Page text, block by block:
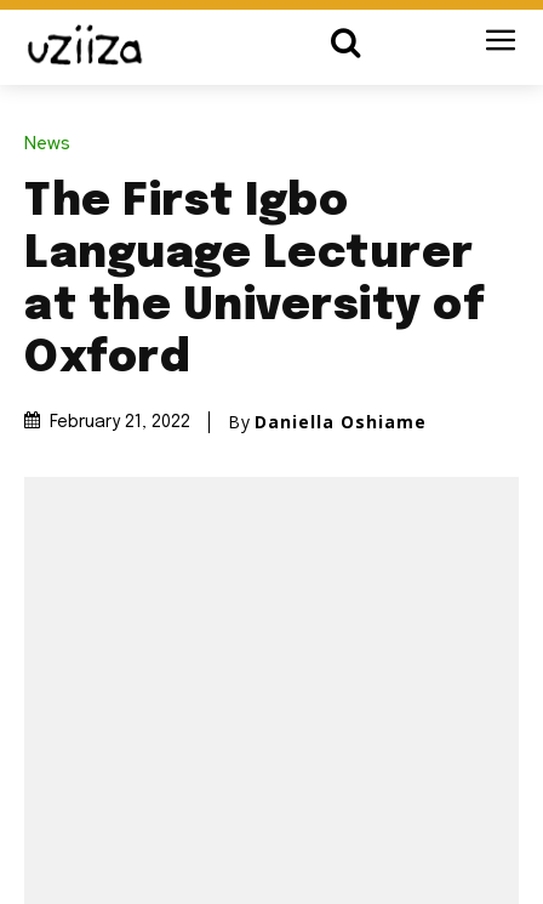
News
The First Igbo
Language Lecturer
at the University of
Oxford
February 21, 2022 By Daniella Oshiame